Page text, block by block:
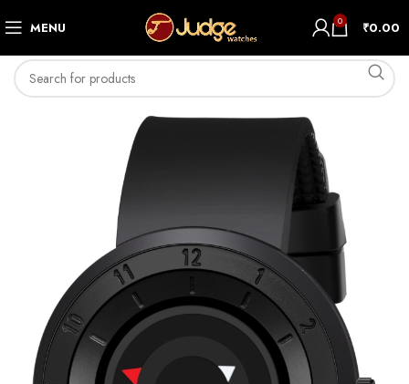
MENU 0 ₹0.00